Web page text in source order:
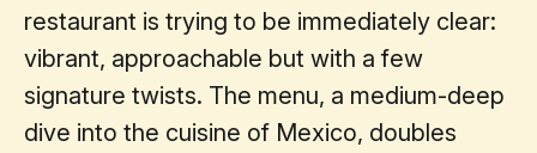
restaurant is trying to be immediately clear:
vibrant, approachable but with a few
signature twists. The menu, a medium-deep
dive into the cuisine of Mexico, doubles